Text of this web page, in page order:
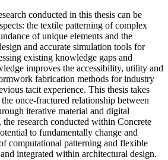
conducted in this thesis can be
the textile patterning of complex
of unique elements and the
and accurate simulation tools for
existing knowledge gaps and
improves the accessibility, utility and
fabrication methods for industry
tacit experience. This thesis takes
once-fractured relationship between
iterative material and digital
research conducted within Concrete
to fundamentally change and
computational patterning and flexible
integrated within architectural design.